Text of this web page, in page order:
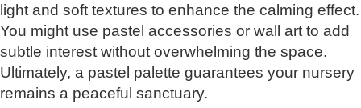
light and soft textures to enhance the calming effect.
You might use pastel accessories or wall art to add
subtle interest without overwhelming the space.
Ultimately, a pastel palette guarantees your nursery
remains a peaceful sanctuary.